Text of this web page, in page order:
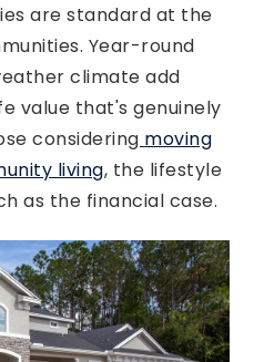
are standard at the
Year-round
climate add
value that's genuinely
considering moving
living, the lifestyle
as the financial case.